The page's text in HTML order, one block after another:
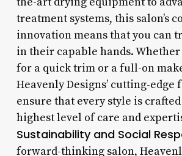
treatment systems, this salon’s
innovation means that you can
in their capable hands. Whether
for a quick trim or a full-on
Heavenly Designs’ cutting-
ensure that every style is
highest level of care and
Sustainability and Social
forward-thinking salon,